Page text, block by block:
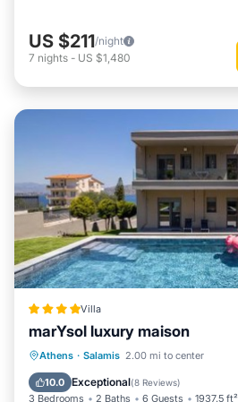
US $211/night
7 nights - US $1,480
Villa
marYsol luxury maison
Athens · Salamis 2.00 mi to center
10.0 Exceptional(8 Reviews)
3 Bedrooms 2 Baths 6 Guests 1937.5 ft²
Oceanfront Parking
Ocean View